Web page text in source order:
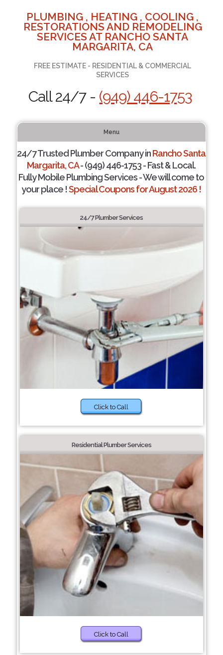
PLUMBING , HEATING , COOLING ,
RESTORATIONS AND REMODELING
SERVICES AT RANCHO SANTA
MARGARITA, CA
FREE ESTIMATE - RESIDENTIAL & COMMERCIAL
SERVICES
Call 24/7 - (949) 446-1753
Menu
24/7 Trusted Plumber Company inRancho Santa
Margarita, CA- (949) 446-1753 - Fast & Local.
Fully Mobile Plumbing Services - We will come to
your place !Special Coupons for August 2026 !
24/7 Plumber Services
Click to Call
Residential Plumber Services
Click to Call